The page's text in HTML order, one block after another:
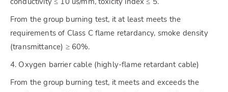
From the group burning test, it at least meets the
requirements of Class C flame retardancy, smoke density
(transmittance) ≥ 60%.
4. Oxygen barrier cable (highly-flame retardant cable)
From the group burning test, it meets and exceeds the